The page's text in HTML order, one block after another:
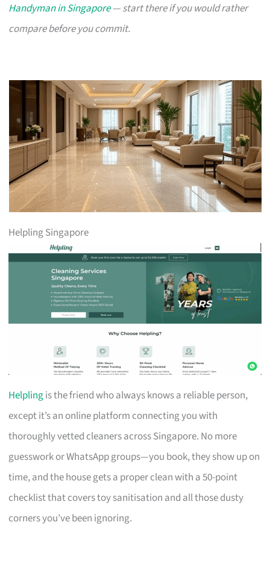
Handyman in Singapore— start there if you would rather
compare before you commit.
Helpling Singapore
Helplingis the friend who always knows a reliable person,
except it’s an online platform connecting you with
thoroughly vetted cleaners across Singapore. No more
guesswork or WhatsApp groups—you book, they show up on
time, and the house gets a proper clean with a 50-point
checklist that covers toy sanitisation and all those dusty
corners you’ve been ignoring.